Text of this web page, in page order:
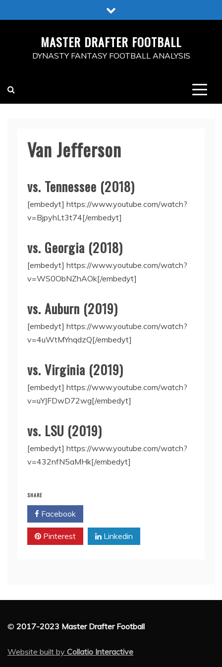
to
MASTER DRAFTER FOOTBALL
DYNASTY FANTASY FOOTBALL ANALYSIS
Van Jefferson
vs. Tennessee (2018)
[embedyt] https://www.youtube.com/watch?
v=BjpyhLt3t74[/embedyt]
vs. Georgia (2018)
[embedyt] https://www.youtube.com/watch?
v=WS0ObNZhAOk[/embedyt]
vs. Auburn (2019)
[embedyt] https://www.youtube.com/watch?
v=4uWtMYnqdzQ[/embedyt]
vs. Virginia (2019)
[embedyt] https://www.youtube.com/watch?
v=uYJFDwD72wg[/embedyt]
vs. LSU (2019)
[embedyt] https://www.youtube.com/watch?
v=432nfN5aMHk[/embedyt]
SHARE
Facebook
Pinterest Linkedin
© 2017-2023 Master Drafter Football
Website built by Collatio Interactive